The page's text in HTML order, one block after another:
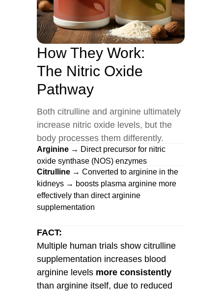
How They Work:
The Nitric Oxide
Pathway
Both citrulline and arginine ultimately
increase nitric oxide levels, but the
body processes them differently.
Arginine → Direct precursor for nitric
oxide synthase (NOS) enzymes
Citrulline → Converted to arginine in the
kidneys → boosts plasma arginine more
effectively than direct arginine
supplementation
FACT:
Multiple human trials show citrulline
supplementation increases blood
arginine levels more consistently
than arginine itself, due to reduced